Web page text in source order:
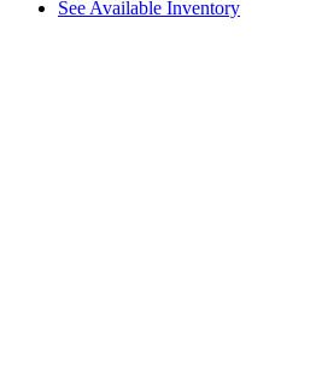
See Available Inventory